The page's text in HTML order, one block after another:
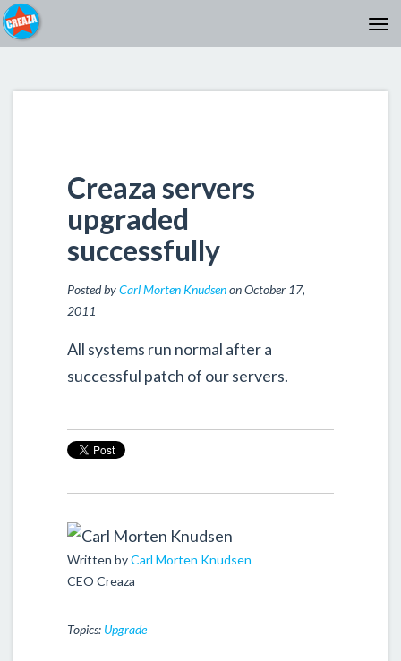
Creaza servers
upgraded
successfully
Posted byCarl Morten Knudsenon October 17,
2011
All systems run normal after a
successful patch of our servers.
Written byCarl Morten Knudsen
CEO Creaza
Topics: Upgrade